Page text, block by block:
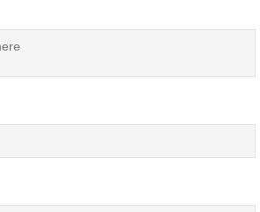
Mobile Vehicle
Diagnostics Services